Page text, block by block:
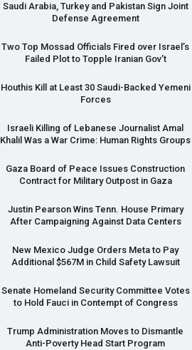
Saudi Arabia, Turkey and Pakistan Sign Joint
Defense Agreement
Two Top Mossad Officials Fired over Israel’s
Failed Plot to Topple Iranian Gov’t
Houthis Kill at Least 30 Saudi-Backed Yemeni
Forces
Israeli Killing of Lebanese Journalist Amal
Khalil Was a War Crime: Human Rights Groups
Gaza Board of Peace Issues Construction
Contract for Military Outpost in Gaza
Justin Pearson Wins Tenn. House Primary
After Campaigning Against Data Centers
New Mexico Judge Orders Meta to Pay
Additional $567M in Child Safety Lawsuit
Senate Homeland Security Committee Votes
to Hold Fauci in Contempt of Congress
Trump Administration Moves to Dismantle
Anti-Poverty Head Start Program